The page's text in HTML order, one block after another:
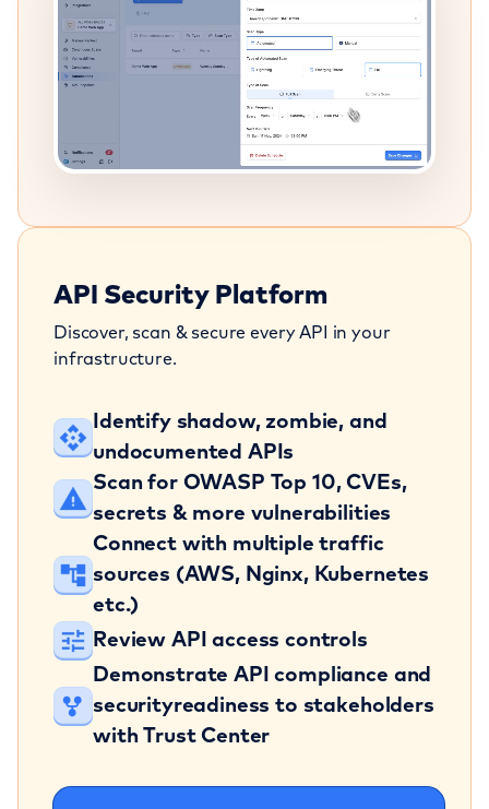
API Security Platform
Discover, scan & secure every API in your
infrastructure.
Identify shadow, zombie, and
undocumented APIs
Scan for OWASP Top 10, CVEs,
secrets & more vulnerabilities
Connect with multiple traffic
sources (AWS, Nginx, Kubernetes
etc.)
Review API access controls
Demonstrate API compliance and
securityreadiness to stakeholders
with Trust Center